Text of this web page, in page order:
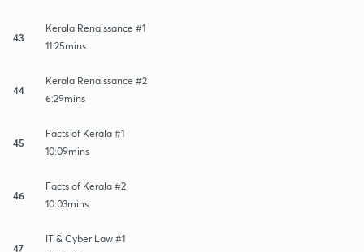
43
Kerala Renaissance #1
11:25mins
44
Kerala Renaissance #2
6:29mins
45
Facts of Kerala #1
10:09mins
46
Facts of Kerala #2
10:03mins
47
IT & Cyber Law #1